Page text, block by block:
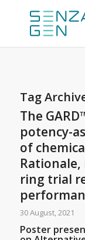
Tag
The
potency-
of
ring trial
30 August, 2021
Poster